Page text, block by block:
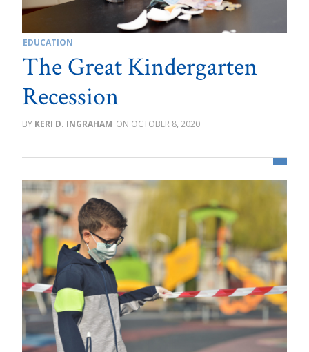
EDUCATION
The Great Kindergarten
Recession
KERI D. INGRAHAM OCTOBER 8, 2020